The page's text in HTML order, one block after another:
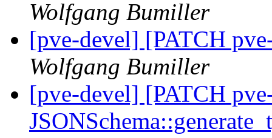
Wolfgang Bumiller
[pve-devel] [PATCH
Wolfgang Bumiller
[pve-devel] [PATCH